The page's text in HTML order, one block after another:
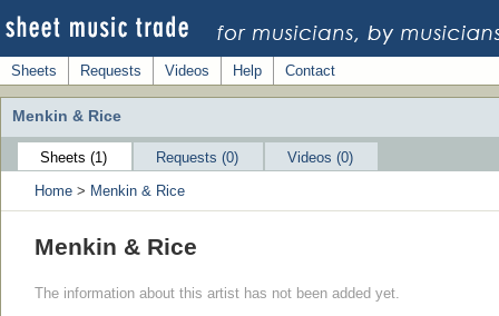
Sheets Requests Videos Help Contact
Menkin & Rice
Sheets (1) Requests (0)
Videos (0)
Home > Menkin & Rice
Menkin & Rice
The information about this artist has not been added yet.